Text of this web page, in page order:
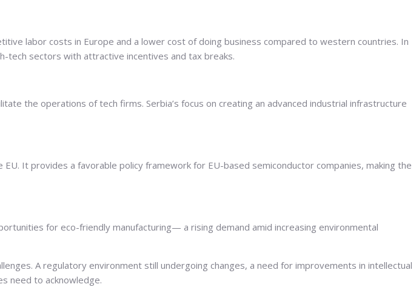
labor costs in Europe and a lower cost of doing business compared to western countries. In
tech sectors with attractive incentives and tax breaks.
the operations of tech firms. Serbia’s focus on creating an advanced industrial infrastructure
It provides a favorable policy framework for EU-based semiconductor companies, making the
for eco-friendly manufacturing— a rising demand amid increasing environmental
A regulatory environment still undergoing changes, a need for improvements in intellectual
need to acknowledge.